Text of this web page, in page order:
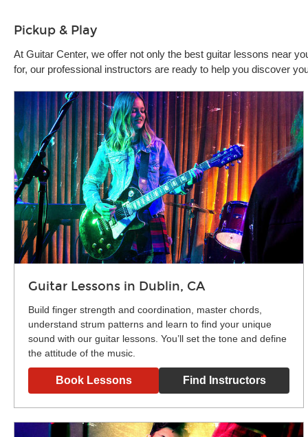
Pickup & Play
At Guitar Center, we offer not only the best guitar lessons near
for, our professional instructors are ready to help you discover
Guitar Lessons in Dublin, CA
Build finger strength and coordination, master chords,
understand strum patterns and learn to find your unique
sound with our guitar lessons. You’ll set the tone and define
the attitude of the music.
Book Lessons Find Instructors